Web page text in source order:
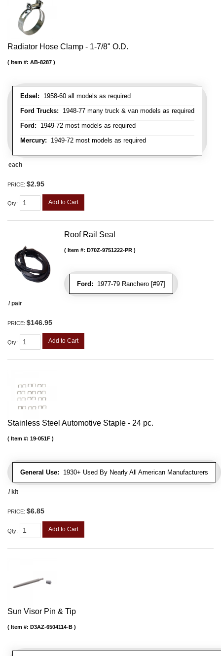
Radiator Hose Clamp - 1-7/8" O.D.
Edsel: 1958-60 all models as required
Ford Trucks: 1948-77 many truck & van models as required
Ford: 1949-72 most models as required
Mercury: 1949-72 most models as required
Item #: AB-8287
each
PRICE: $2.95
Qty: Add to Cart
Roof Rail Seal
Ford: 1977-79 Ranchero [#97]
Item #: D70Z-9751222-PR
/ pair
PRICE: $146.95
Qty: Add to Cart
Stainless Steel Automotive Staple - 24 pc.
General Use: 1930+ Used By Nearly All American Manufacturers
Item #: 19-051F
/ kit
PRICE: $6.85
Qty: Add to Cart
Sun Visor Pin & Tip
Item #: D3AZ-6504114-B